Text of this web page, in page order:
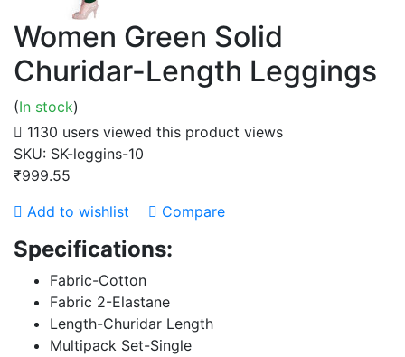
Women Green Solid
Churidar-Length Leggings
(In stock)
1130 users viewed this product views
SKU: SK-leggins-10
₹999.55
Add to wishlist
Compare
Specifications:
Fabric-Cotton
Fabric 2-Elastane
Length-Churidar Length
Multipack Set-Single